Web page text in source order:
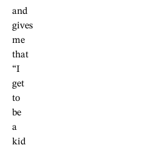
and
gives
me
that
“I
get
to
be
a
kid